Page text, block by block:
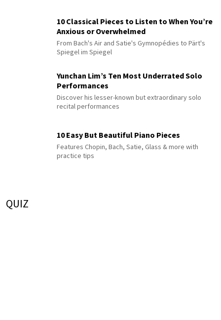
10 Classical Pieces to Listen to When You’re
Anxious or Overwhelmed
From Bach's Air and Satie's Gymnopédies to Pärt's
Spiegel im Spiegel
Yunchan Lim’s Ten Most Underrated Solo
Performances
Discover his lesser-known but extraordinary solo
recital performances
10 Easy But Beautiful Piano Pieces
Features Chopin, Bach, Satie, Glass & more with
practice tips
QUIZ